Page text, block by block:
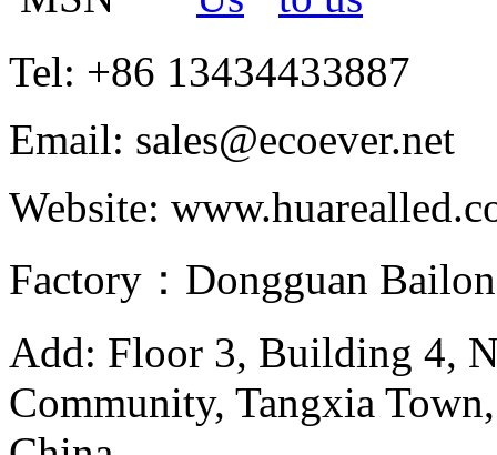
Tel: +86 13434433887
Email: sales@ecoever.net
Website:
Factory：Dongguan
Add: Floor 3, Building 4,
Community, Tangxia